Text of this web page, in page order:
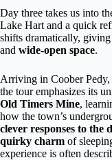
Day three takes us into
Lake Hart and a quick
shifts dramatically,
and wide-open space.
Arriving in Coober Pedy,
the tour emphasizes its
Old Timers Mine,
how the town’s
clever responses to the
quirky charm of
experience is often